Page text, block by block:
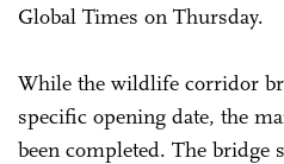
Global Times on Thursday.
While the wildlife corridor
specific opening date, the
been completed. The bridge